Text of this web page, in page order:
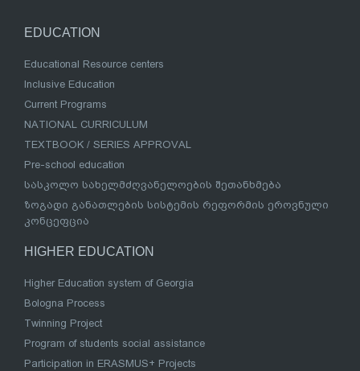
EDUCATION
Educational Resource centers
Inclusive Education
Current Programs
NATIONAL CURRICULUM
TEXTBOOK / SERIES APPROVAL
Pre-school education
სასკოლო სახელმძღვანელოების შეთანხმება
ზოგადი განათლების სისტემის რეფორმის ეროვნული
კონცეფცია
HIGHER EDUCATION
Higher Education system of Georgia
Bologna Process
Twinning Project
Program of students social assistance
Participation in ERASMUS+ Projects